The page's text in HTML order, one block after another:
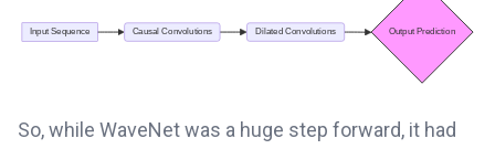
So, while WaveNet was a huge step forward, it had